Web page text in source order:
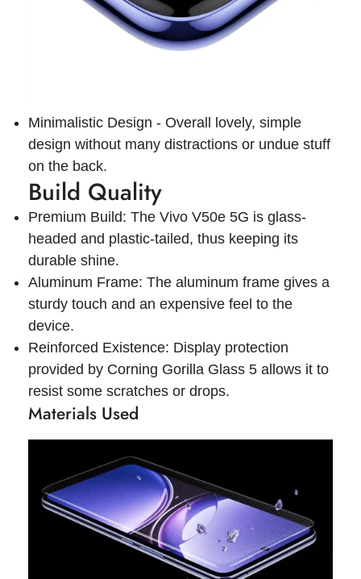
Minimalistic Design - Overall lovely, simple
design without many distractions or undue stuff
on the back.
Build Quality
Premium Build: The Vivo V50e 5G is glass-
headed and plastic-tailed, thus keeping its
durable shine.
Aluminum Frame: The aluminum frame gives a
sturdy touch and an expensive feel to the
device.
Reinforced Existence: Display protection
provided by Corning Gorilla Glass 5 allows it to
resist some scratches or drops.
Materials Used